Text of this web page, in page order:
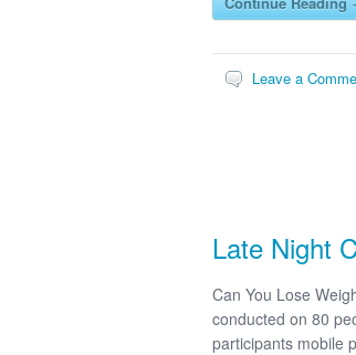
Leave a
Late Night
Can You Lose
conducted on 80
participants mobile